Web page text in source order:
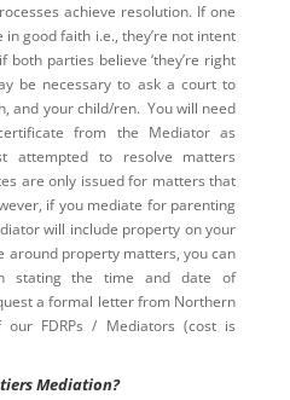
achieve resolution. If one
good faith i.e., they’re not intent
parties believe ‘they’re right
be necessary to ask a court to
and your child/ren. You will need
from the Mediator as
attempted to resolve matters
are only issued for matters that
if you mediate for parenting
will include property on your
around property matters, you can
stating the time and date of
a formal letter from Northern
FDRPs / Mediators (cost is
Mediation?